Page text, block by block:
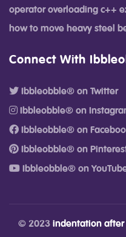
operator overloading c++
how to move heavy steel
Connect With
Ibbleobble® on Twitter
Ibbleobble® on
Ibbleobble® on
Ibbleobble® on
Ibbleobble® on
© 2023 indentation after